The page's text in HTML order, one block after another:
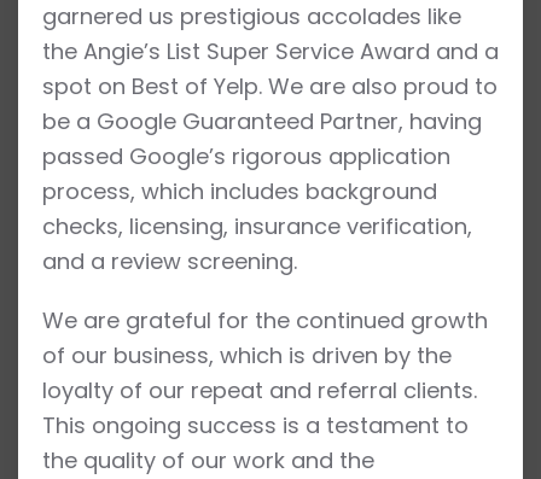
garnered us prestigious accolades like
the Angie’s List Super Service Award and a
spot on Best of Yelp. We are also proud to
be a Google Guaranteed Partner, having
passed Google’s rigorous application
process, which includes background
checks, licensing, insurance verification,
and a review screening.
We are grateful for the continued growth
of our business, which is driven by the
loyalty of our repeat and referral clients.
This ongoing success is a testament to
the quality of our work and the